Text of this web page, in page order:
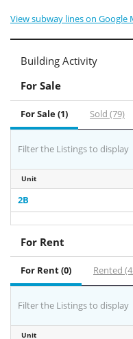
View subway lines on Google
Building Activity
For Sale
For Sale (1) Sold (79)
Filter the Listings to display
Unit
2B
For Rent
For Rent (0) Rented
Filter the Listings to display
Unit